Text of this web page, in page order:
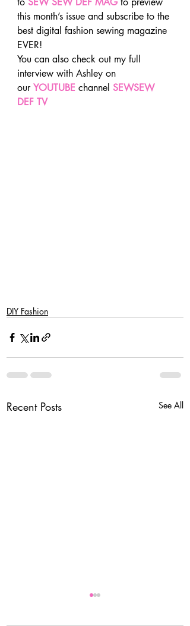
this month’s issue and subscribe to the
best digital fashion sewing magazine
EVER!
You can also check out my full
interview with Ashley on
our YOUTUBE channel SEWSEW
DEF TV
DIY Fashion
Recent Posts See All